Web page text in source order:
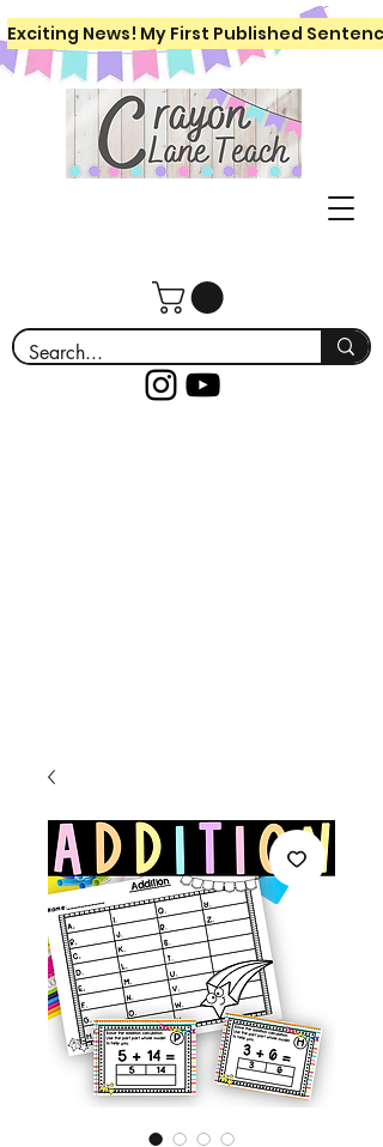
Exciting News! My First Published